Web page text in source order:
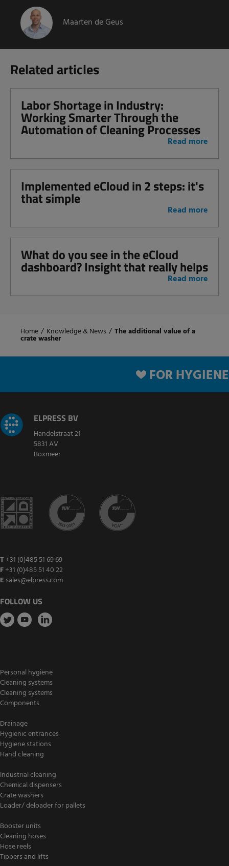
Maarten de Geus
Related articles
Labor Shortage in Industry:
Working Smarter Through the
Automation of Cleaning Processes
Read more
Implemented eCloud in 2 steps: it's
that simple
Read more
What do you see in the eCloud
dashboard? Insight that really helps
Read more
Home / Knowledge & News / The additional value of a
crate washer
FOR HYGIENE
ELPRESS BV
Handelstraat 21
5831 AV
Boxmeer
T +31 (0)485 51 69 69
F+31 (0)485 51 40 22
E sales@elpress.com
FOLLOW US
Personal hygiene
Cleaning systems
Cleaning systems
Components
Drainage
Hygienic entrances
Hygiene stations
Hand cleaning
Industrial cleaning
Chemical dispensers
Crate washers
Loader/ deloader for pallets
Booster units
Cleaning hoses
Hose reels
Tippers and lifts